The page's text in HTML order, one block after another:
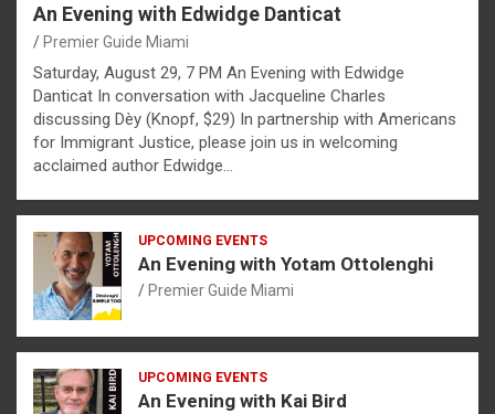
An Evening with Edwidge Danticat
Premier Guide Miami
Saturday, August 29, 7 PM An Evening with Edwidge
Danticat In conversation with Jacqueline Charles
discussing Dèy (Knopf, $29) In partnership with Americans
for Immigrant Justice, please join us in welcoming
acclaimed author Edwidge…
UPCOMING EVENTS
An Evening with Yotam Ottolenghi
Premier Guide Miami
UPCOMING EVENTS
An Evening with Kai Bird